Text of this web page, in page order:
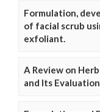
Formulation,
of facial scrub
exfoliant.
A Review on
and Its